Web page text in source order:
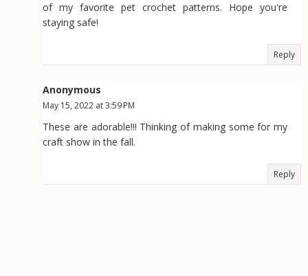
of my favorite pet crochet patterns. Hope you're
staying safe!
Reply
Anonymous
May 15, 2022 at 3:59 PM
These are adorable!!! Thinking of making some for my
craft show in the fall.
Reply